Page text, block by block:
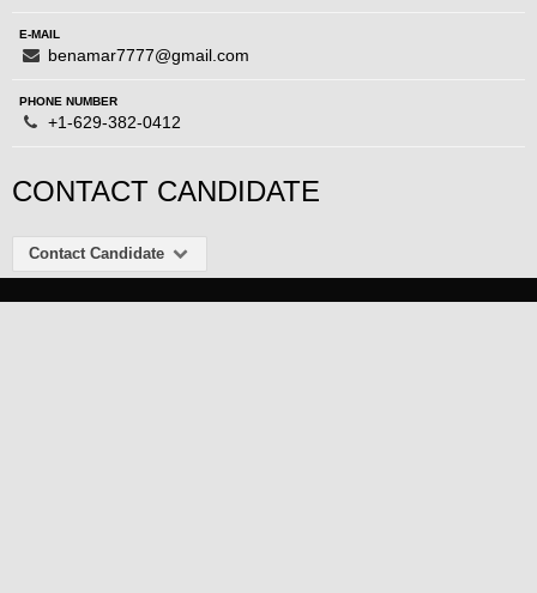
E-MAIL
benamar7777@gmail.com
PHONE NUMBER
+1-629-382-0412
CONTACT CANDIDATE
Contact Candidate